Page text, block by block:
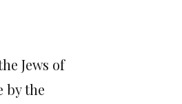
Jews of
by the